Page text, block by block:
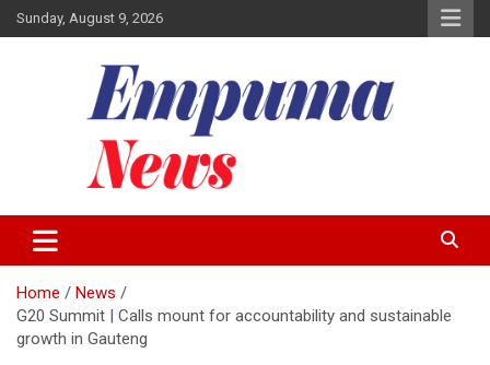
Skip
to
Sunday, August 9, 2026
Empuma Community News
Home
News
G20 Summit | Calls mount for accountability and sustainable
growth in Gauteng